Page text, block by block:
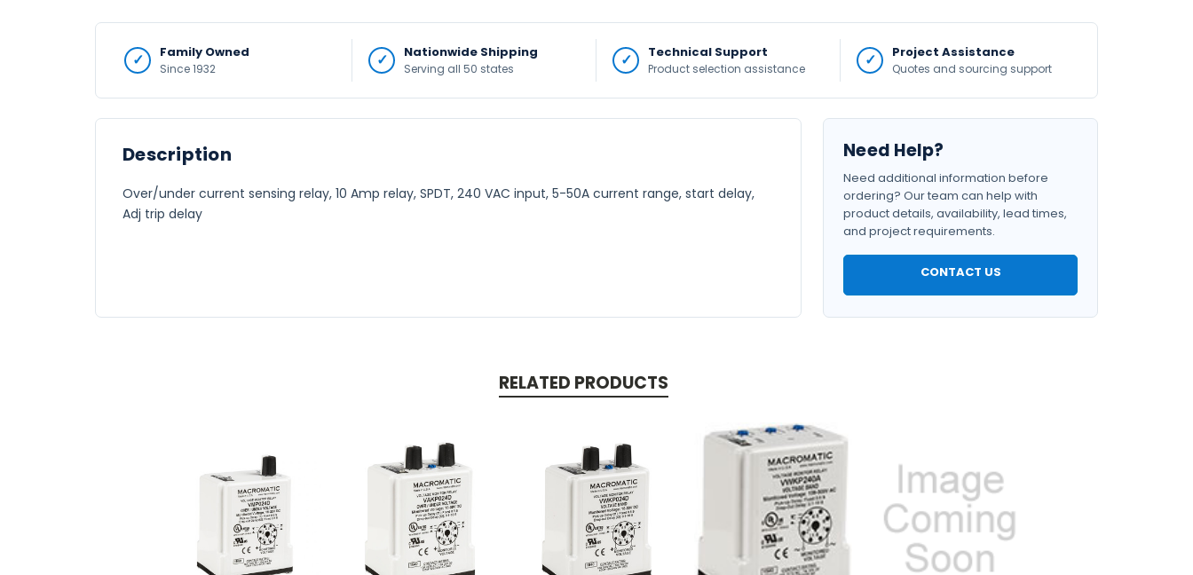
Family Owned
Since 1932
Nationwide Shipping
Serving all 50 states
Technical Support
Product selection assistance
Project Assistance
Quotes and sourcing support
Description
Over/under current sensing relay, 10 Amp relay, SPDT, 240 VAC input, 5-50A current range, start delay,
Adj trip delay
Need Help?
Need additional information before
ordering? Our team can help with
product details, availability, lead times,
and project requirements.
CONTACT US
RELATED PRODUCTS